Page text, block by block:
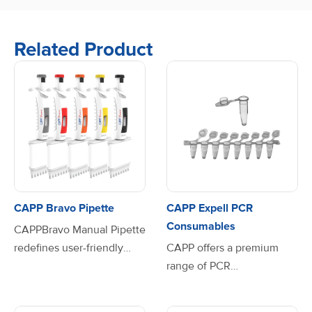
Related Product
CAPP Bravo Pipette
CAPPBravo Manual Pipette
redefines user-friendly
CAPP Expell PCR
Consumables
CAPP offers a premium
range of PCR